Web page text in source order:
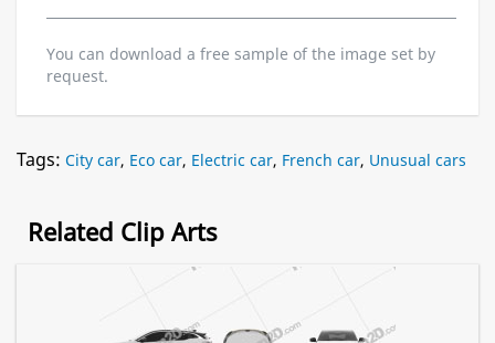
You can download a free sample of the image set by
request.
Tags: City car, Eco car, Electric car, French car, Unusual cars
Related Clip Arts